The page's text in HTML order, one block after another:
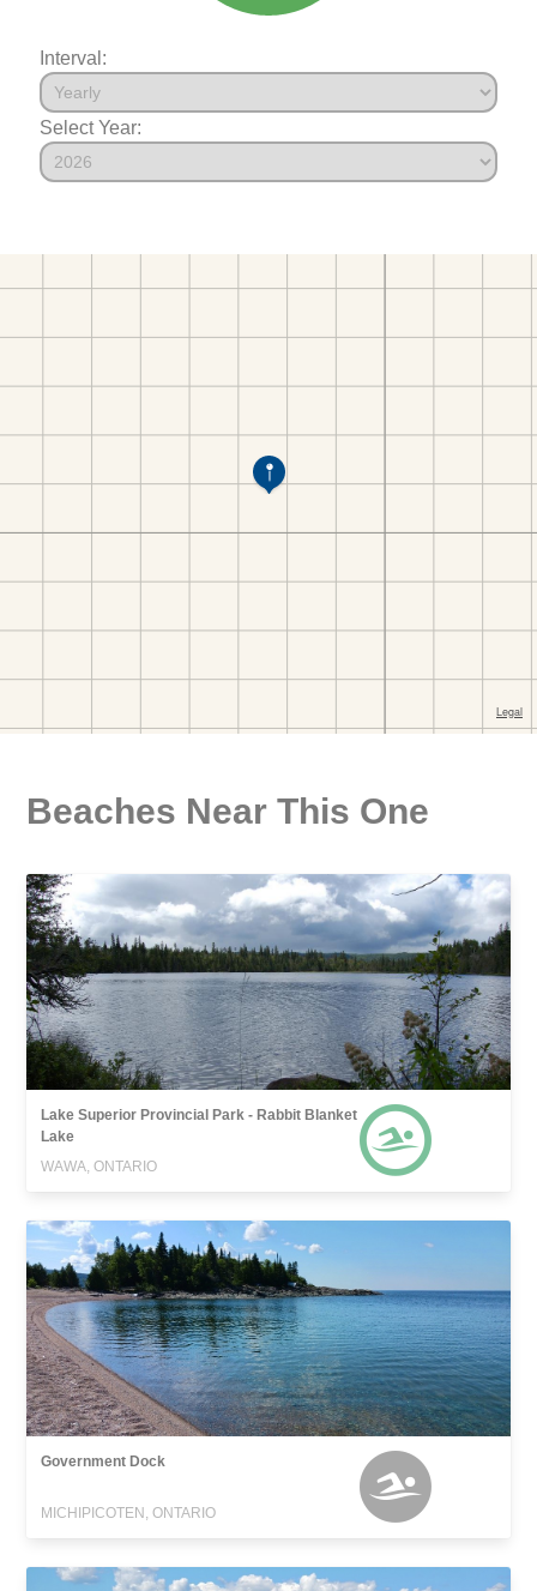
Interval:
Select Year:
Beaches Near This One
Lake Superior Provincial Park - Rabbit Blanket
Lake
WAWA, ONTARIO
Government Dock
MICHIPICOTEN, ONTARIO